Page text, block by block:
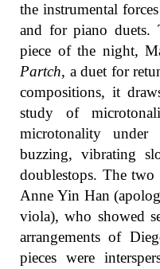
the instrumental
and for piano
piece of the night,
Partch, a duet for
compositions, it
study of
microtonality
buzzing, vibrating
doublestops. The
Anne Yin Han
viola), who showed
arrangements of
pieces were